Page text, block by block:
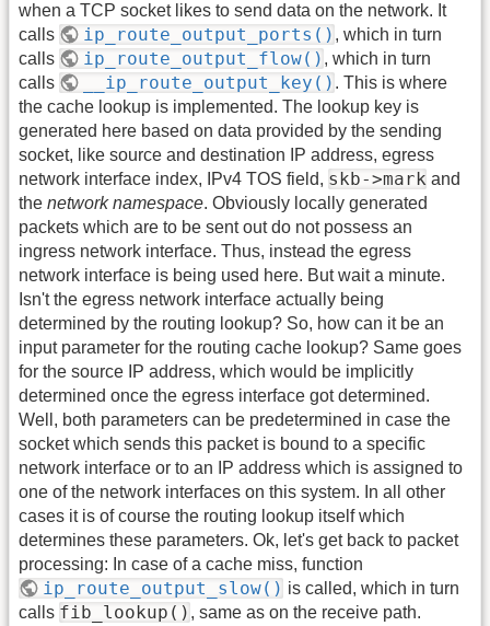
when a TCP socket likes to send data on the network. It
calls
ip_route_output_ports() , which in turn
calls
ip_route_output_flow() , which in turn
calls
__ip_route_output_key() . This is where
the cache lookup is implemented. The lookup key is
generated here based on data provided by the sending
socket, like source and destination IP address, egress
network interface index, IPv4 TOS field, skb->mark and
the network namespace. Obviously locally generated
packets which are to be sent out do not possess an
ingress network interface. Thus, instead the egress
network interface is being used here. But wait a minute.
Isn't the egress network interface actually being
determined by the routing lookup? So, how can it be an
input parameter for the routing cache lookup? Same goes
for the source IP address, which would be implicitly
determined once the egress interface got determined.
Well, both parameters can be predetermined in case the
socket which sends this packet is bound to a specific
network interface or to an IP address which is assigned to
one of the network interfaces on this system. In all other
cases it is of course the routing lookup itself which
determines these parameters. Ok, let's get back to packet
processing: In case of a cache miss, function
ip_route_output_slow() is called, which in turn
calls fib_lookup() , same as on the receive path.